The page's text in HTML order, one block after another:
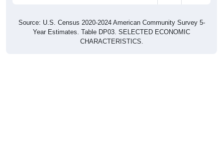
Source: U.S. Census 2020-2024 American Community Survey 5-
Year Estimates. Table DP03. SELECTED ECONOMIC
CHARACTERISTICS.